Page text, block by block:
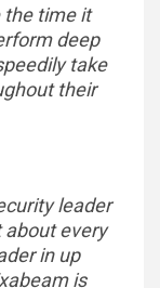
the time it
deep
take
their
leader
every
in up
is